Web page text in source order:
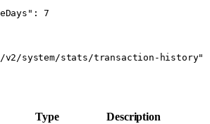
: 7
v2/system/stats/transaction-history"
Type Description